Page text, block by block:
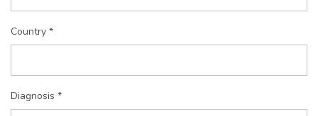
Country *
Diagnosis *